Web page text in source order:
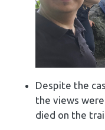
Despite the
the views
died on the